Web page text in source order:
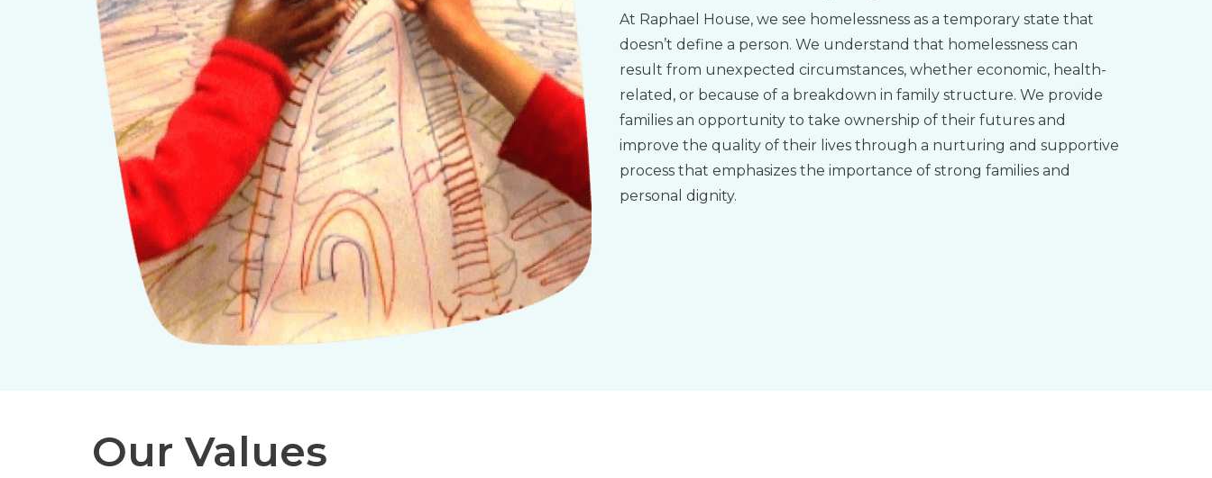
At Raphael House, we see homelessness as a temporary state that
doesn’t define a person. We understand that homelessness can
result from unexpected circumstances, whether economic, health-
related, or because of a breakdown in family structure. We provide
families an opportunity to take ownership of their futures and
improve the quality of their lives through a nurturing and supportive
process that emphasizes the importance of strong families and
personal dignity.
Our Values